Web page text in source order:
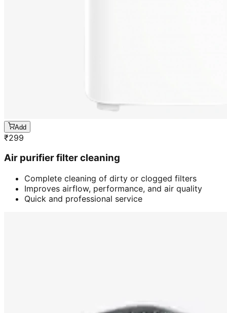
Add
₹299
Air purifier filter cleaning
Complete cleaning of dirty or clogged filters
Improves airflow, performance, and air quality
Quick and professional service